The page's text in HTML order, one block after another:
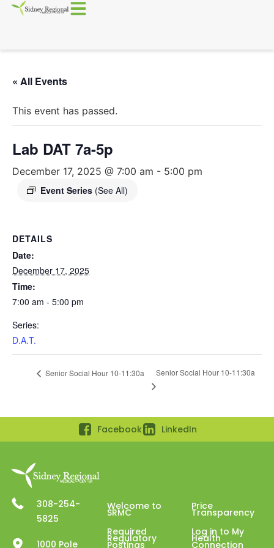
« All Events
This event has passed.
Lab DAT 7a-5p
December 17, 2025 @ 7:00 am - 5:00 pm
Event Series (See All)
DETAILS
Date:
December 17, 2025
Time:
7:00 am - 5:00 pm
Series:
D.A.T.
Senior Social Hour 10-11:30a Senior Social Hour 10-11:30a
Facebook LinkedIn
308-254-
5825
1000 Pole
Welcome to
SRMC
Required
Regulatory
Postings
Price
Transparency
Log in to My
Health
Connection